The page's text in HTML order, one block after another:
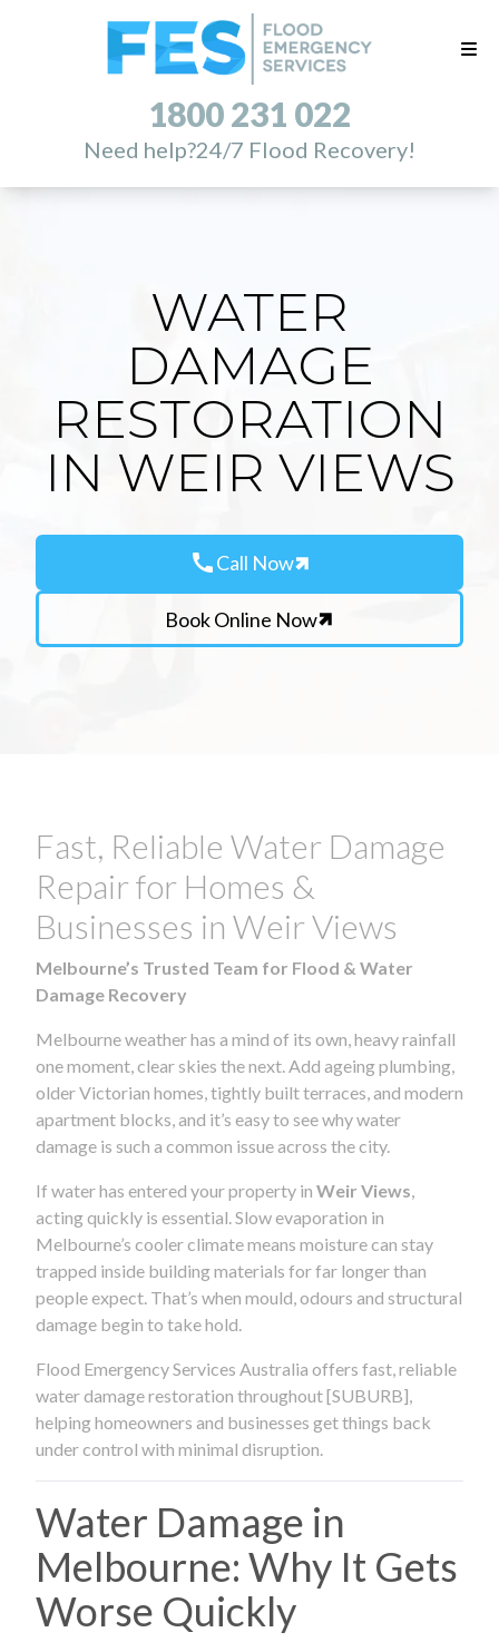
1800 231 022
Need help?24/7 Flood Recovery!
WATER
DAMAGE
RESTORATION
IN WEIR VIEWS
callCall Now
Book Online Now
Fast, Reliable Water Damage
Repair for Homes &
Businesses in Weir Views
Melbourne’s Trusted Team for Flood & Water
Damage Recovery
Melbourne weather has a mind of its own, heavy rainfall
one moment, clear skies the next. Add ageing plumbing,
older Victorian homes, tightly built terraces, and modern
apartment blocks, and it’s easy to see why water
damage is such a common issue across the city.
If water has entered your property in Weir Views
acting quickly is essential. Slow evaporation in
Melbourne’s cooler climate means moisture can stay
trapped inside building materials for far longer than
people expect. That’s when mould, odours and structural
damage begin to take hold.
Flood Emergency Services Australia offers fast, reliable
water damage restoration throughout [SUBURB],
helping homeowners and businesses get things back
under control with minimal disruption.
Water Damage in
Melbourne: Why It Gets
Worse Quickly